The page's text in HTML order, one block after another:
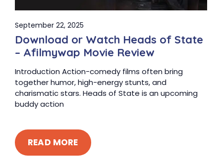
September 22, 2025
Download or Watch Heads of State
– Afilmywap Movie Review
Introduction Action-comedy films often bring
together humor, high-energy stunts, and
charismatic stars. Heads of State is an upcoming
buddy action
READ MORE